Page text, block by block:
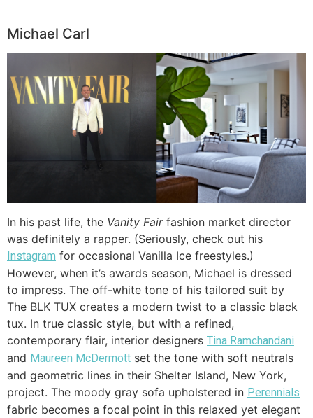
Michael Carl
In his past life, the Vanity Fairfashion market director
was definitely a rapper. (Seriously, check out his
Instagram for occasional Vanilla Ice freestyles.)
However, when it’s awards season, Michael is dressed
to impress. The off-white tone of his tailored suit by
The BLK TUX creates a modern twist to a classic black
tux. In true classic style, but with a refined,
contemporary flair, interior designers Tina Ramchandani
and Maureen McDermott set the tone with soft neutrals
and geometric lines in their Shelter Island, New York,
project. The moody gray sofa upholstered in Perennials
fabric becomes a focal point in this relaxed yet elegant